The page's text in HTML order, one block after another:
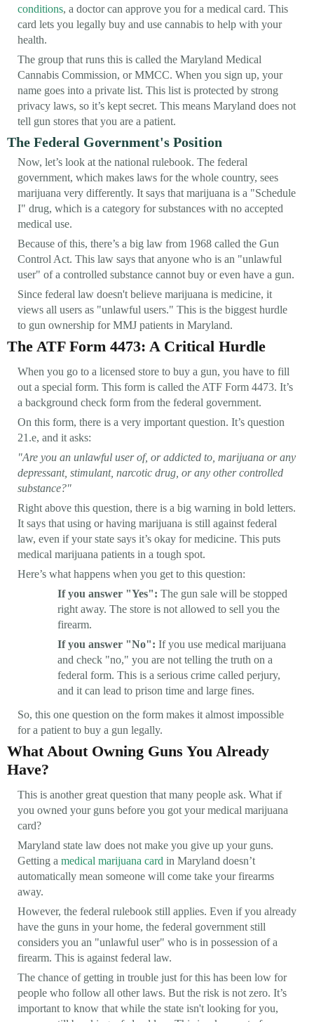
conditions, a doctor can approve you for a medical card. This
card lets you legally buy and use cannabis to help with your
health.
The group that runs this is called the Maryland Medical
Cannabis Commission, or MMCC. When you sign up, your
name goes into a private list. This list is protected by strong
privacy laws, so it’s kept secret. This means Maryland does not
tell gun stores that you are a patient.
The Federal Government's Position
Now, let’s look at the national rulebook. The federal
government, which makes laws for the whole country, sees
marijuana very differently. It says that marijuana is a "Schedule
I" drug, which is a category for substances with no accepted
medical use.
Because of this, there’s a big law from 1968 called the Gun
Control Act. This law says that anyone who is an "unlawful
user" of a controlled substance cannot buy or even have a gun.
Since federal law doesn't believe marijuana is medicine, it
views all users as "unlawful users." This is the biggest hurdle
to gun ownership for MMJ patients in Maryland.
The ATF Form 4473: A Critical Hurdle
When you go to a licensed store to buy a gun, you have to fill
out a special form. This form is called the ATF Form 4473. It’s
a background check form from the federal government.
On this form, there is a very important question. It’s question
21.e, and it asks:
"Are you an unlawful user of, or addicted to, marijuana or any
depressant, stimulant, narcotic drug, or any other controlled
substance?"
Right above this question, there is a big warning in bold letters.
It says that using or having marijuana is still against federal
law, even if your state says it’s okay for medicine. This puts
medical marijuana patients in a tough spot.
Here’s what happens when you get to this question:
If you answer "Yes": The gun sale will be stopped
right away. The store is not allowed to sell you the
firearm.
If you answer "No": If you use medical marijuana
and check "no," you are not telling the truth on a
federal form. This is a serious crime called perjury,
and it can lead to prison time and large fines.
So, this one question on the form makes it almost impossible
for a patient to buy a gun legally.
What About Owning Guns You Already
Have?
This is another great question that many people ask. What if
you owned your guns before you got your medical marijuana
card?
Maryland state law does not make you give up your guns.
Getting a medical marijuana card in Maryland doesn’t
automatically mean someone will come take your firearms
away.
However, the federal rulebook still applies. Even if you already
have the guns in your home, the federal government still
considers you an "unlawful user" who is in possession of a
firearm. This is against federal law.
The chance of getting in trouble just for this has been low for
people who follow all other laws. But the risk is not zero. It’s
important to know that while the state isn't looking for you,